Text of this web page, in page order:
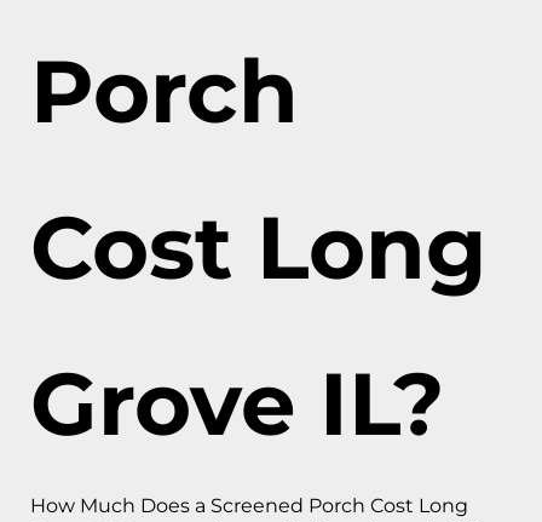
Porch
Cost Long
Grove IL?
How Much Does a Screened Porch Cost Long